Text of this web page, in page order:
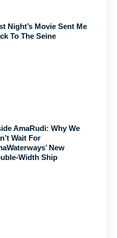
Night’s Movie Sent Me
To The Seine
AmaRudi: Why We
Wait For
New
Width Ship